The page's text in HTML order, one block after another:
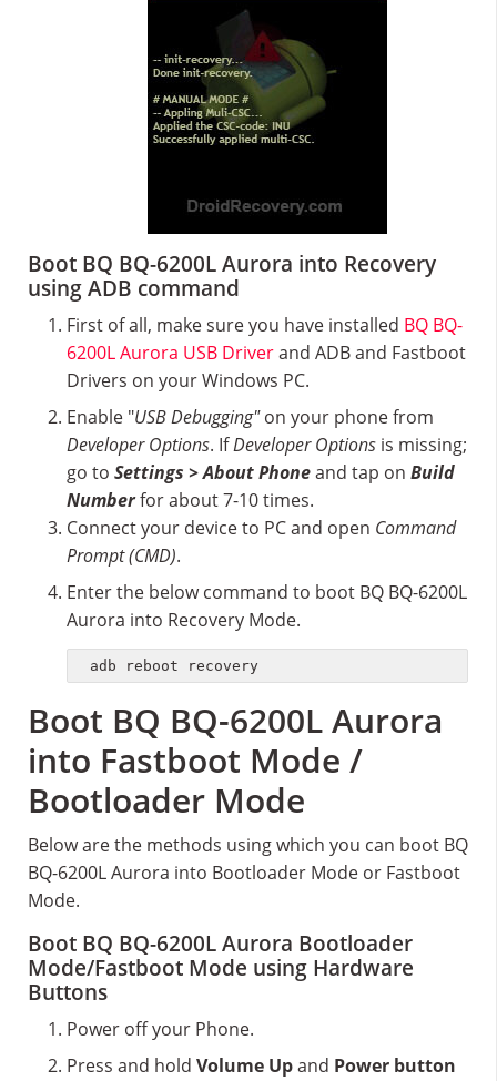
Boot BQ BQ-6200L Aurora into Recovery
using ADB command
First of all, make sure you have installed BQ BQ-
6200L Aurora USB Driverand ADB and Fastboot
Drivers on your Windows PC.
Enable "USB Debugging"on your phone from
Developer Options. IfDeveloper Options is missing;
go to Settings > About Phoneand tap on Build
Numberfor about 7-10 times.
Connect your device to PC and open Command
Prompt (CMD).
Enter the below command to boot BQ BQ-6200L
Aurora into Recovery Mode.
adb reboot recovery
Boot BQ BQ-6200L Aurora
into Fastboot Mode /
Bootloader Mode
Below are the methods using which you can boot BQ
BQ-6200L Aurora into Bootloader Mode or Fastboot
Mode.
Boot BQ BQ-6200L Aurora Bootloader
Mode/Fastboot Mode using Hardware
Buttons
Power off your Phone.
Press and hold Volume Upand Power button